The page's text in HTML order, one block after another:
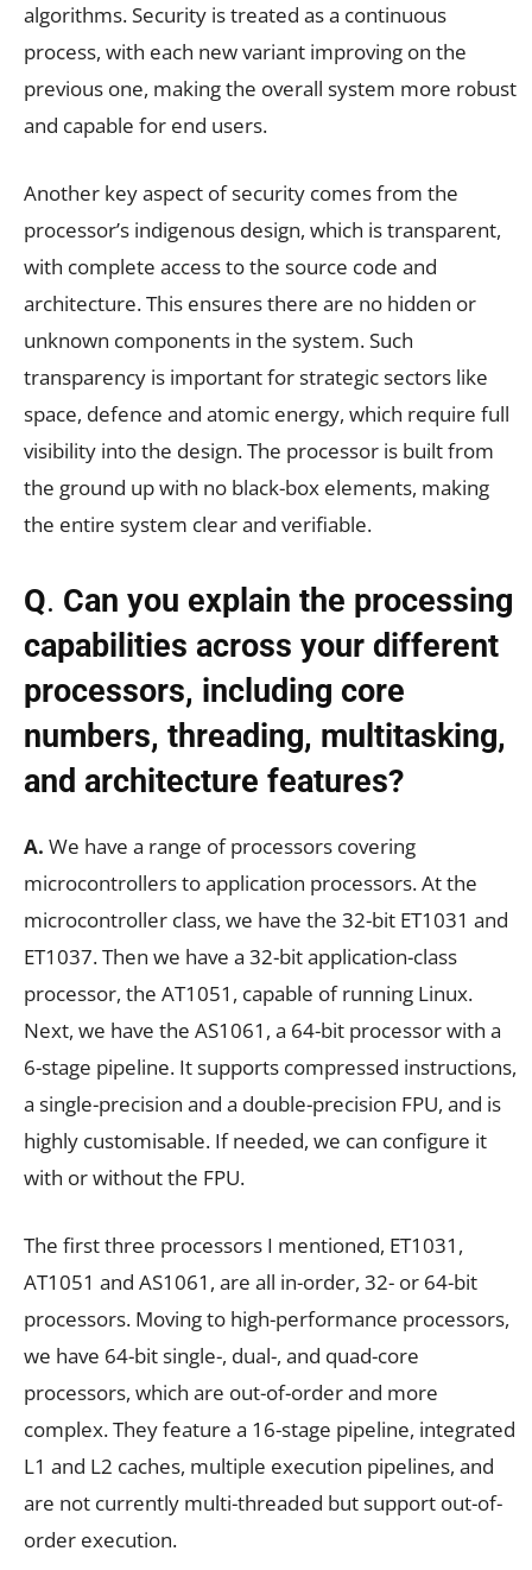
algorithms. Security is treated as a continuous
process, with each new variant improving on the
previous one, making the overall system more robust
and capable for end users.
Another key aspect of security comes from the
processor’s indigenous design, which is transparent,
with complete access to the source code and
architecture. This ensures there are no hidden or
unknown components in the system. Such
transparency is important for strategic sectors like
space, defence and atomic energy, which require full
visibility into the design. The processor is built from
the ground up with no black-box elements, making
the entire system clear and verifiable.
Q. Can you explain the processing
capabilities across your different
processors, including core
numbers, threading, multitasking,
and architecture features?
A. We have a range of processors covering
microcontrollers to application processors. At the
microcontroller class, we have the 32-bit ET1031 and
ET1037. Then we have a 32-bit application-class
processor, the AT1051, capable of running Linux.
Next, we have the AS1061, a 64-bit processor with a
6-stage pipeline. It supports compressed instructions,
a single-precision and a double-precision FPU, and is
highly customisable. If needed, we can configure it
with or without the FPU.
The first three processors I mentioned, ET1031,
AT1051 and AS1061, are all in-order, 32- or 64-bit
processors. Moving to high-performance processors,
we have 64-bit single-, dual-, and quad-core
processors, which are out-of-order and more
complex. They feature a 16-stage pipeline, integrated
L1 and L2 caches, multiple execution pipelines, and
are not currently multi-threaded but support out-of-
order execution.